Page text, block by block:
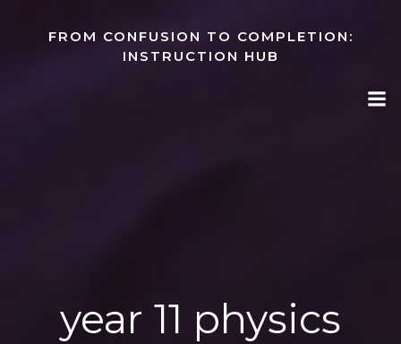
to
content
FROM CONFUSION TO COMPLETION:
INSTRUCTION HUB
year 11 physics